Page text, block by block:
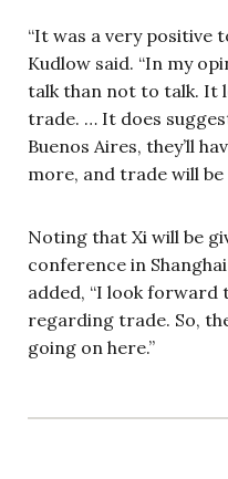
“It was a very positive
Kudlow said. “In my
talk than not to talk. It
trade. … It does
Buenos Aires, they’ll
more, and trade will be
Noting that Xi will be
conference in
added, “I look forward
regarding trade. So,
going on here.”